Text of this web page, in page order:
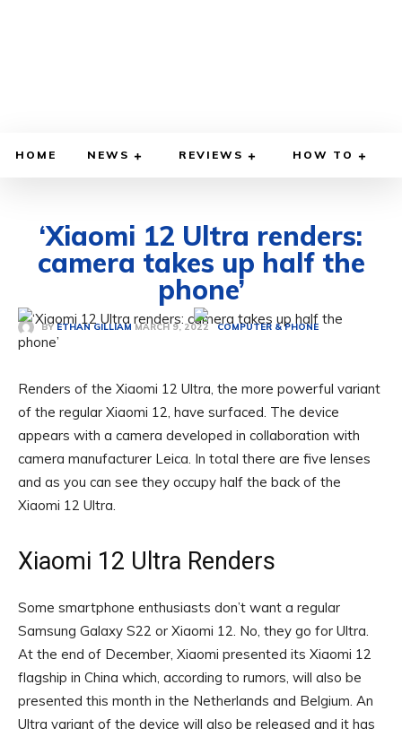
HOME NEWS REVIEWS HOW TO
‘Xiaomi 12 Ultra renders:
camera takes up half the
phone’
BY ETHAN GILLIAM MARCH 9, 2022 COMPUTER & PHONE
Renders of the Xiaomi 12 Ultra, the more powerful variant
of the regular Xiaomi 12, have surfaced. The device
appears with a camera developed in collaboration with
camera manufacturer Leica. In total there are five lenses
and as you can see they occupy half the back of the
Xiaomi 12 Ultra.
Xiaomi 12 Ultra Renders
Some smartphone enthusiasts don’t want a regular
Samsung Galaxy S22 or Xiaomi 12. No, they go for Ultra.
At the end of December, Xiaomi presented its Xiaomi 12
flagship in China which, according to rumors, will also be
presented this month in the Netherlands and Belgium. An
Ultra variant of the device will also be released and it has